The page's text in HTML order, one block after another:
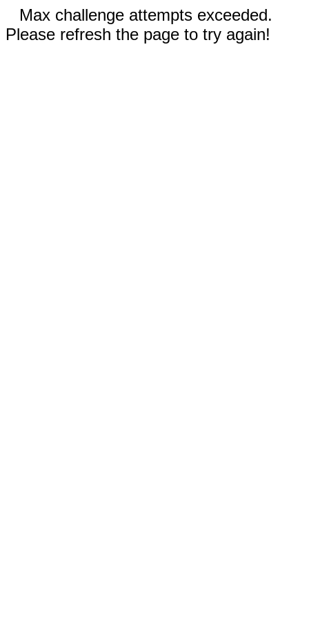
Max challenge attempts exceeded.
Please refresh the page to try again!